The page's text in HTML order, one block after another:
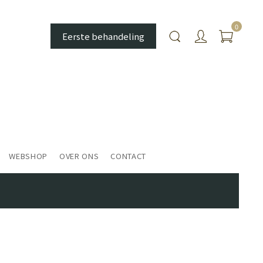
Eerste behandeling
0
WEBSHOP OVER ONS CONTACT